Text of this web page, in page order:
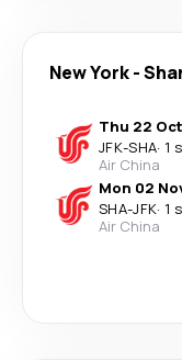
New York-
Thu 22 Oct
JFK-SHA· 1
Air China
Mon 02
SHA-JFK· 1
Air China